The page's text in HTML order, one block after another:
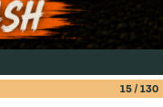
15/ 130